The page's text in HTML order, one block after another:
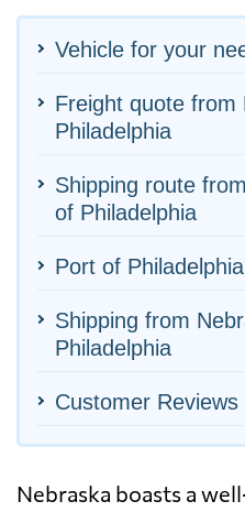
Vehicle for your
Freight quote
Philadelphia
Shipping route
of Philadelphia
Port of
Shipping from
Philadelphia
Customer Reviews
Nebraska boasts a